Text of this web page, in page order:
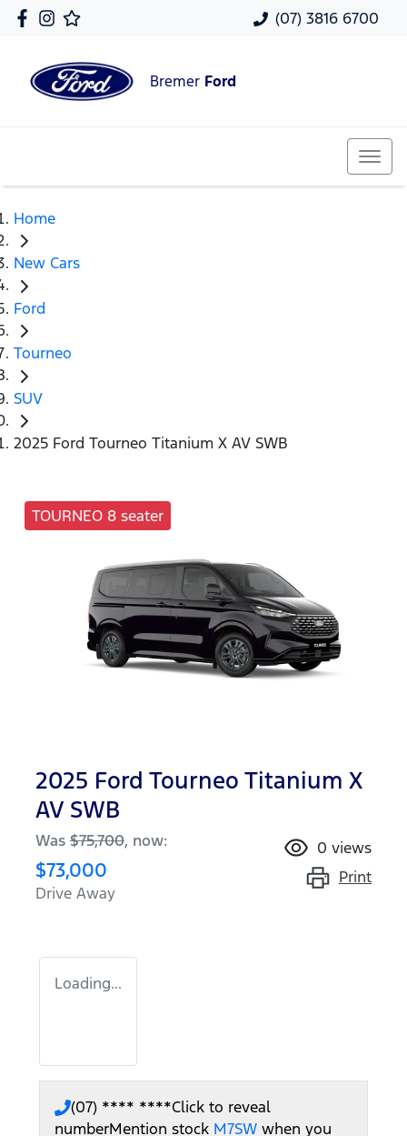
(07) 3816 6700
Bremer Ford
Home
New Cars
Ford
Tourneo
SUV
2025 Ford Tourneo Titanium X AV SWB
TOURNEO 8 seater
2025 Ford Tourneo Titanium X
AV SWB
Was $75,700, now:
$73,000
Drive Away
0 views
Print
Loading...
(07) **** ****Click to reveal
numberMention stock M7SW when you